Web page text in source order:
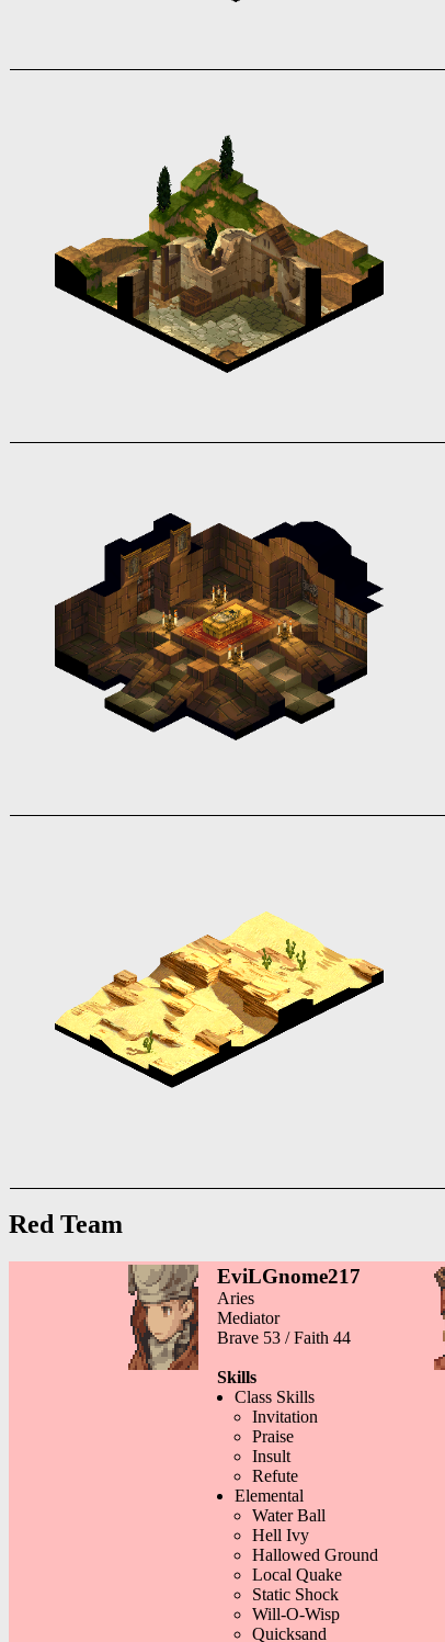
Red Team
EviLGnome217
Aries
Mediator
Brave 53 / Faith 44
Skills
Class Skills
Invitation
Praise
Insult
Refute
Elemental
Water Ball
Hell Ivy
Hallowed Ground
Local Quake
Static Shock
Will-O-Wisp
Quicksand